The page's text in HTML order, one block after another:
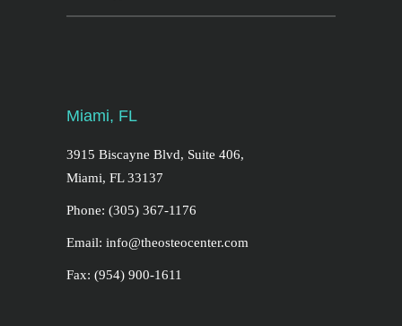
Miami, FL
3915 Biscayne Blvd, Suite 406,
Miami, FL 33137
Phone: (305) 367-1176
Email: info@theosteocenter.com
Fax: (954) 900-1611